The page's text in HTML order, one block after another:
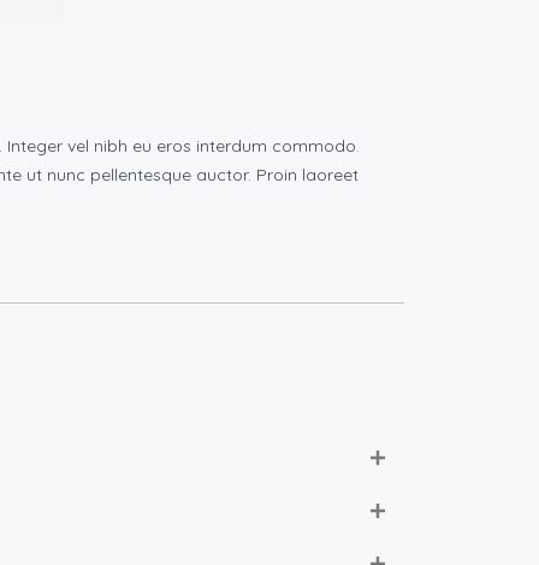
vel nibh eu eros interdum commodo.
ut nunc pellentesque auctor. Proin laoreet